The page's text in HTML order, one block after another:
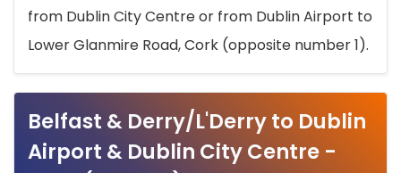
from Dublin City Centre or from Dublin Airport to
Lower Glanmire Road, Cork (opposite number 1).
Belfast & Derry/L'Derry to Dublin
Airport & Dublin City Centre -